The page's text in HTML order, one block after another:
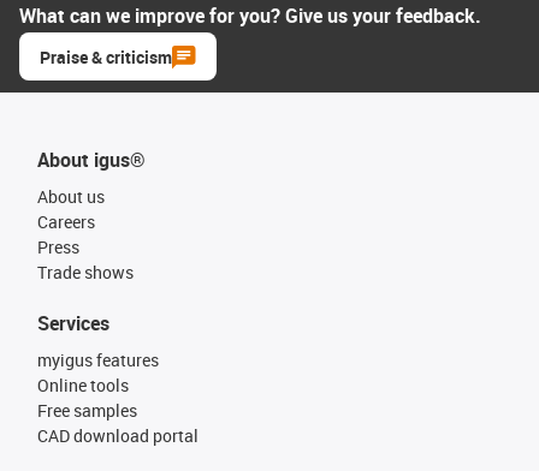
What can we improve for you? Give us your feedback.
Praise & criticism
About igus®
About us
Careers
Press
Trade shows
Services
myigus features
Online tools
Free samples
CAD download portal